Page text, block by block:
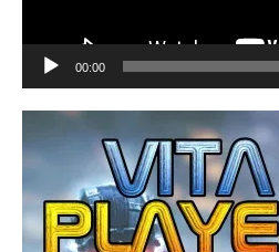
00:00